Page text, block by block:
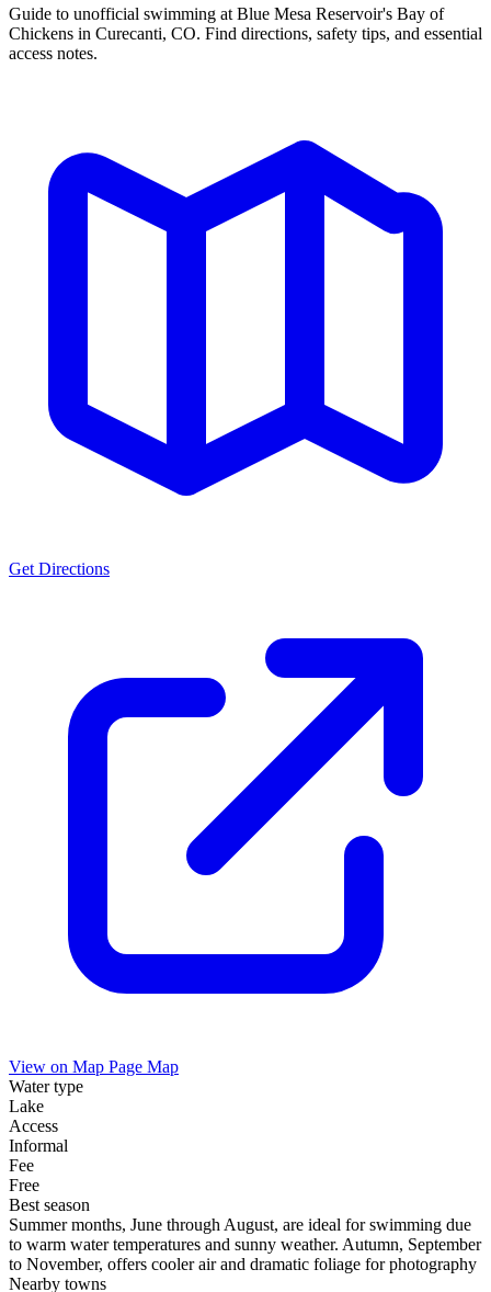
Guide to unofficial swimming at Blue Mesa Reservoir's Bay of
Chickens in Curecanti, CO. Find directions, safety tips, and essential
access notes.
Get Directions
View on Map Page Map
Water type
Lake
Access
Informal
Fee
Free
Best season
Summer months, June through August, are ideal for swimming due
to warm water temperatures and sunny weather. Autumn, September
to November, offers cooler air and dramatic foliage for photography
Nearby towns